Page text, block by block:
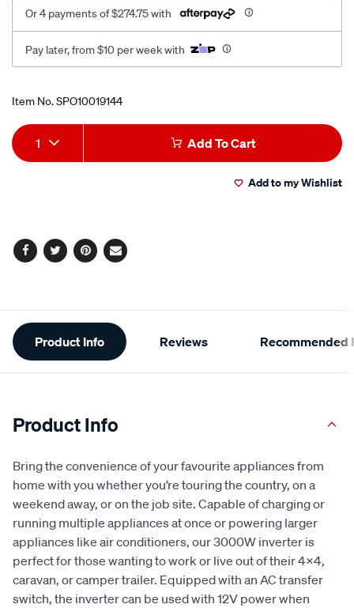
with-
ac-
transfer-
switch/SPO10019144.html
Or 4 payments of $274.75 with
Pay later, from $10 per week with
Promotions
Item No.SPO10019144
Add
to
Product
Actions
1 Add To Cart
Add to my Wishlist
Facebook
TwitterPinterest
Email
Additional
Information
Product Info Reviews Recommended
Product Info
Bring the convenience of your favourite appliances from
home with you whether you’re touring the country, on a
weekend away, or on the job site. Capable of charging or
running multiple appliances at once or powering larger
appliances like air conditioners, our 3000W inverter is
perfect for those wanting to work or live out of their 4x4,
caravan, or camper trailer. Equipped with an AC transfer
switch, the inverter can be used with 12V power when